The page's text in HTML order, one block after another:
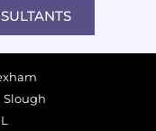
Slough